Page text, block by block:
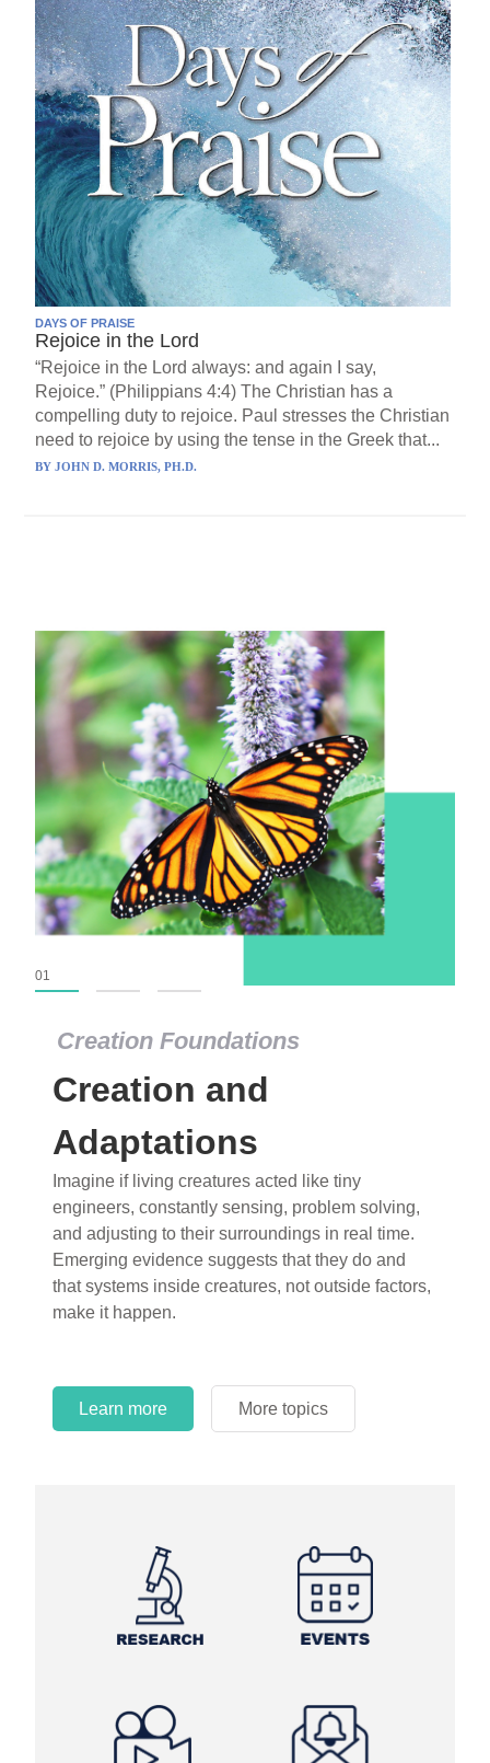
DAYS OF PRAISE
Rejoice in the Lord
“Rejoice in the Lord always: and again I say,
Rejoice.” (Philippians 4:4) The Christian has a
compelling duty to rejoice. Paul stresses the Christian
need to rejoice by using the tense in the Greek that...
BYJOHN D. MORRIS, PH.D.
Creation Foundations
Creation and
Adaptations
Imagine if living creatures acted like tiny
engineers, constantly sensing, problem solving,
and adjusting to their surroundings in real time.
Emerging evidence suggests that they do and
that systems inside creatures, not outside factors,
make it happen.
Learn more More topics
01
Creation Foundations
Dinosaurs and Fossils
What roles do imagination versus science play in
popular stories of fearsome dinosaurs evolving
into birds, thriving in cold environments, or even
having gone extinct tens of millions of years ago?
Examine where and why fiction has become “fact”
and theory has become “truth” in conventional
circles.
Learn more More topics
Learn more More topics